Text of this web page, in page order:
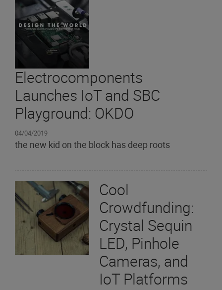
Electrocomponents
Launches IoT and SBC
Playground: OKDO
04/04/2019
the new kid on the block has deep roots
Cool
Crowdfunding:
Crystal Sequin
LED, Pinhole
Cameras, and
IoT Platforms